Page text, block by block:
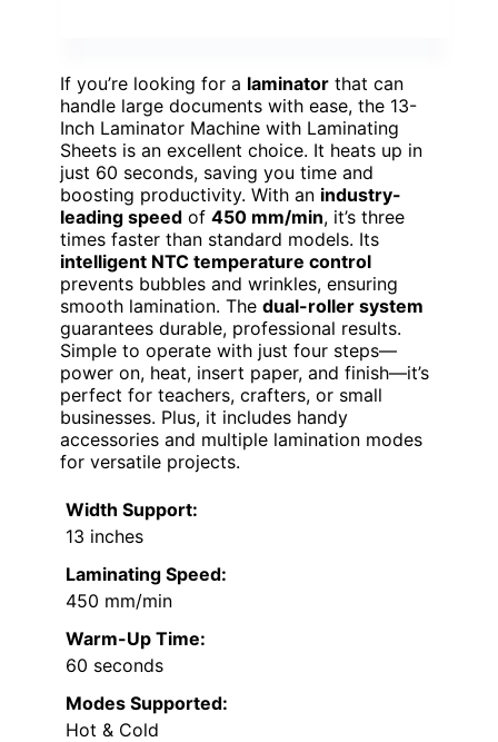
If you’re looking for a laminator that can
handle large documents with ease, the 13-
Inch Laminator Machine with Laminating
Sheets is an excellent choice. It heats up in
just 60 seconds, saving you time and
boosting productivity. With an industry-
leading speed of 450 mm/min, it’s three
times faster than standard models. Its
intelligent NTC temperature control
prevents bubbles and wrinkles, ensuring
smooth lamination. The dual-roller system
guarantees durable, professional results.
Simple to operate with just four steps—
power on, heat, insert paper, and finish—it’s
perfect for teachers, crafters, or small
businesses. Plus, it includes handy
accessories and multiple lamination modes
for versatile projects.
Width Support:
13 inches
Laminating Speed:
450 mm/min
Warm-Up Time:
60 seconds
Modes Supported:
Hot & Cold